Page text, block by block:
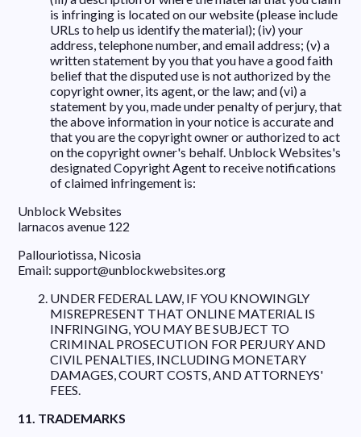
is infringing is located on our website (please include
URLs to help us identify the material); (iv) your
address, telephone number, and email address; (v) a
written statement by you that you have a good faith
belief that the disputed use is not authorized by the
copyright owner, its agent, or the law; and (vi) a
statement by you, made under penalty of perjury, that
the above information in your notice is accurate and
that you are the copyright owner or authorized to act
on the copyright owner's behalf. Unblock Websites's
designated Copyright Agent to receive notifications
of claimed infringement is:
Unblock Websites
larnacos avenue 122
Pallouriotissa, Nicosia
Email:support@unblockwebsites.org
UNDER FEDERAL LAW, IF YOU KNOWINGLY
MISREPRESENT THAT ONLINE MATERIAL IS
INFRINGING, YOU MAY BE SUBJECT TO
CRIMINAL PROSECUTION FOR PERJURY AND
CIVIL PENALTIES, INCLUDING MONETARY
DAMAGES, COURT COSTS, AND ATTORNEYS'
FEES.
11. TRADEMARKS